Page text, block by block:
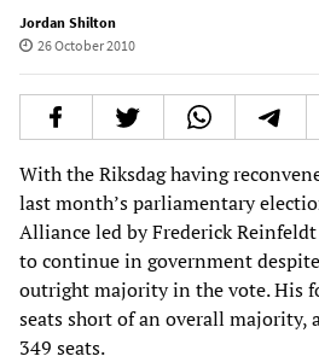
Jordan Shilton
26 October 2010
With the Riksdag having
last month’s parliamentary
Alliance led by Frederick
to continue in government
outright majority in the vote. His
seats short of an overall majority,
349 seats.